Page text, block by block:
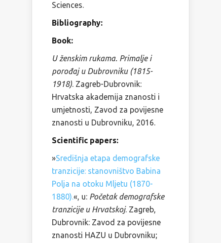
Sciences.
Bibliography:
Book:
U ženskim rukama. Primalje i
porođaj u Dubrovniku (1815-
1918). Zagreb-Dubrovnik:
Hrvatska akademija znanosti i
umjetnosti, Zavod za povijesne
znanosti u Dubrovniku, 2016.
Scientific papers:
»Središnja etapa demografske
tranzicije: stanovništvo Babina
Polja na otoku Mljetu (1870-
1880).«, u: Početak demografske
tranzicije u Hrvatskoj. Zagreb,
Dubrovnik: Zavod za povijesne
znanosti HAZU u Dubrovniku;